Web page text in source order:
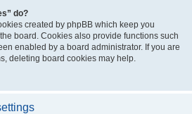
do?
created by phpBB which keep you
board. Cookies also provide functions such
enabled by a board administrator. If you are
deleting board cookies may help.